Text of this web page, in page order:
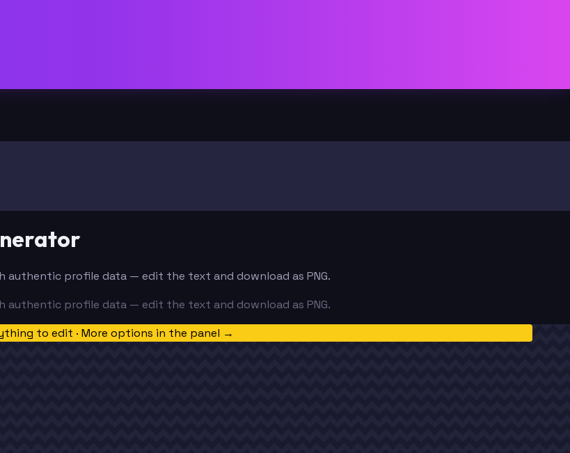
authentic profile data — edit the text and download as PNG.
authentic profile data — edit the text and download as PNG.
to edit · More options in the panel →